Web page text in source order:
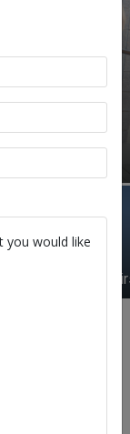
Avalon
you would like